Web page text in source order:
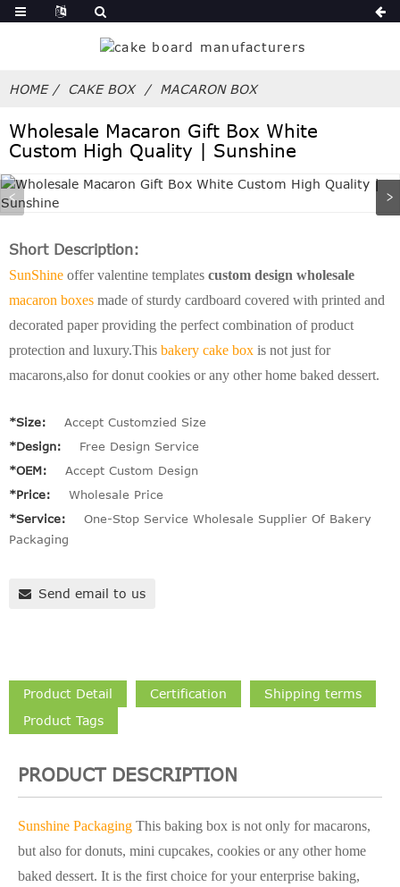
HOME CAKE BOX MACARON BOX
Wholesale Macaron Gift Box White
Custom High Quality | Sunshine
Short Description:
SunShine offer valentine templates custom design wholesale
macaron boxes made of sturdy cardboard covered with printed and
decorated paper providing the perfect combination of product
protection and luxury.This bakery cake box is not just for
macarons,also for donut cookies or any other home baked dessert.
*Size:
Accept Customzied Size
*Design:
Free Design Service
*OEM:
Accept Custom Design
*Price:
Wholesale Price
*Service:
One-Stop Service Wholesale Supplier Of Bakery
Packaging
Send email to us
Product Detail Certification
Shipping terms
Product Tags
PRODUCT DESCRIPTION
Sunshine Packaging This baking box is not only for macarons,
but also for donuts, mini cupcakes, cookies or any other home
baked dessert. It is the first choice for your enterprise baking,